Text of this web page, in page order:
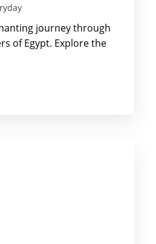
journey through
of Egypt. Explore the